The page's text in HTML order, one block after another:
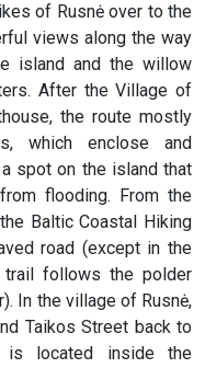
of Rusnė over to the
views along the way
island and the willow
After the Village of
the route mostly
which enclose and
spot on the island that
flooding. From the
Baltic Coastal Hiking
road (except in the
follows the polder
In the village of Rusnė,
Taikos Street back to
is located inside the